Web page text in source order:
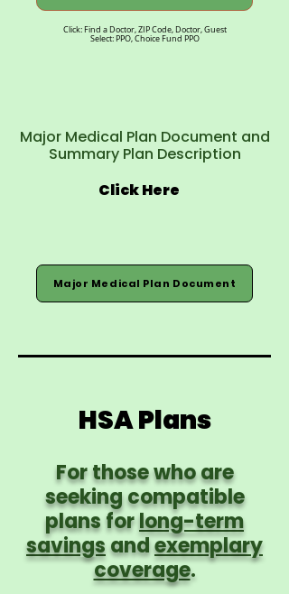
Click: Find a Doctor, ZIP Code, Doctor, Guest
Select: PPO, Choice Fund PPO
Major Medical Plan Document and
Summary Plan Description
Click Here
Major Medical Plan Document
HSA Plans
For those who are
seeking compatible
plans forlong-term
savingsandexemplary
coverage.